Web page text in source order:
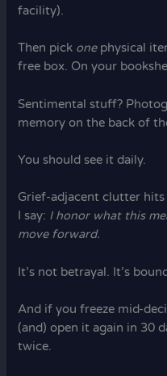
facility).
Then pick onephysical
free box. On your
Sentimental stuff?
memory on the back of
You should see it daily.
Grief-adjacent clutter
I say: I honor what this
move forward.
It’s not betrayal. It’s
And if you freeze mid-
(and) open it again in 30
twice.